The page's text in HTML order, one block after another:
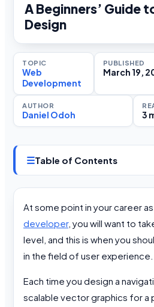
A Beginners’ Guide
Design
TOPIC
Web
Development
PUBLISHED
March 19,
AUTHOR
Daniel Odoh 3
☰Table of Contents
At some point in your career as
developer, you will want to
level, and this is when you
in the field of user experience.
Each time you design a
scalable vector graphics for a